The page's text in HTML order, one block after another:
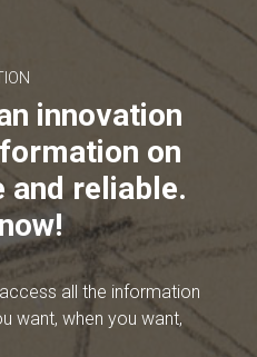
innovation
on
reliable.
all the information
want, when you want,